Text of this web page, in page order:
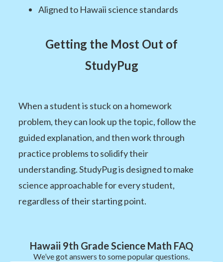
Aligned to Hawaii science standards
Getting the Most Out of
StudyPug
When a student is stuck on a homework
problem, they can look up the topic, follow the
guided explanation, and then work through
practice problems to solidify their
understanding. StudyPug is designed to make
science approachable for every student,
regardless of their starting point.
Hawaii 9th Grade Science Math FAQ
We’ve got answers to some popular questions.